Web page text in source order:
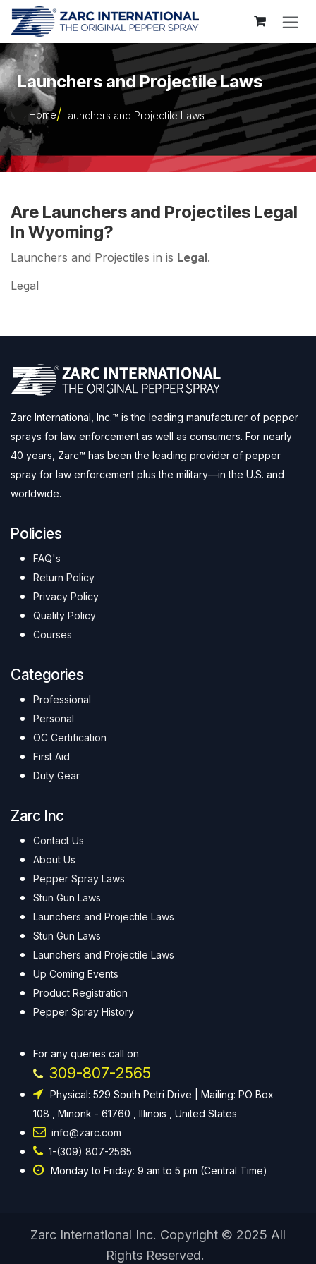
Skip to Content
Launchers and Projectile Laws
Home Launchers and Projectile Laws
Are Launchers and Projectiles Legal
In Wyoming?
Launchers and Projectiles in is Legal.
Legal
Zarc International, Inc.™ is the leading manufacturer of pepper
sprays for law enforcement as well as consumers. For nearly
40 years, Zarc™ has been the leading provider of pepper
spray for law enforcement plus the military—in the U.S. and
worldwide.
Policies
FAQ's
Return Policy
Privacy Policy
Quality Policy
Courses
Categories
Professional
Personal
OC Certification
First Aid
Duty Gear
Zarc Inc
Contact Us
About Us
Pepper Spray Laws
Stun Gun Laws
Launchers and Projectile Laws
Stun Gun Laws
Launchers and Projectile Laws
Up Coming Events
Product Registration
Pepper Spray History
For any queries call on
309-807-2565
Physical: 529 South Petri Drive | Mailing: PO Box
108 , Minonk - 61760 , Illinois , United States
info@zarc.com
1-(309) 807-2565
Monday to Friday: 9 am to 5 pm (Central Time)
Zarc International Inc. Copyright © 2025 All
Rights Reserved.